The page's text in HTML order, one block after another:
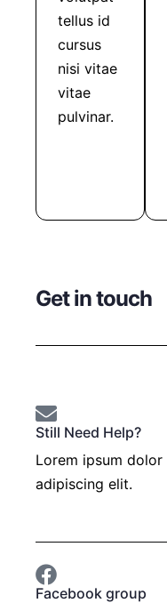
tellus id
cursus
nisi vitae
vitae
pulvinar.
Get in touch
Still Need Help?
Lorem ipsum
adipiscing elit.
Facebook group